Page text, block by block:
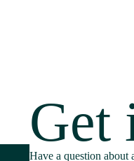
Get
Have a question about